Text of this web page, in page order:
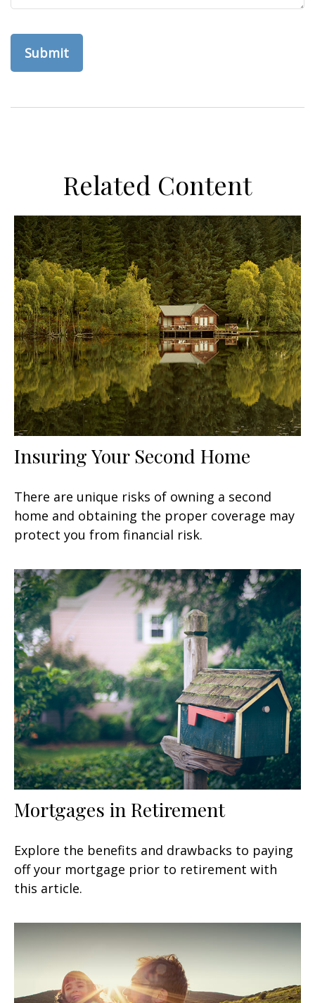
Related Content
Insuring Your Second Home
There are unique risks of owning a second
home and obtaining the proper coverage may
protect you from financial risk.
Mortgages in Retirement
Explore the benefits and drawbacks to paying
off your mortgage prior to retirement with
this article.